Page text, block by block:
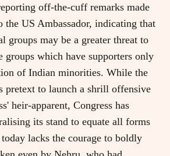
off-the-cuff remarks made
the US Ambassador, indicating that
groups may be a greater threat to
groups which have supporters only
of Indian minorities. While the
pretext to launch a shrill offensive
heir-apparent, Congress has
its stand to equate all forms
lacks the courage to boldly